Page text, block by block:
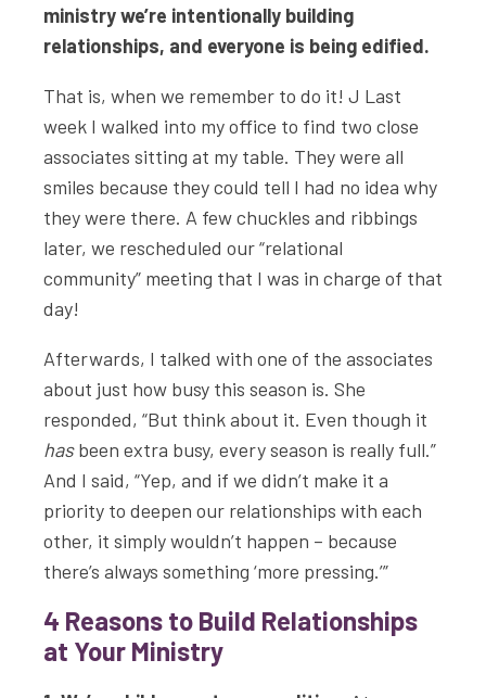
ministry we’re intentionally building
relationships, and everyone is being edified.
That is, when we remember to do it! J Last
week I walked into my office to find two close
associates sitting at my table. They were all
smiles because they could tell I had no idea why
they were there. A few chuckles and ribbings
later, we rescheduled our “relational
community” meeting that I was in charge of that
day!
Afterwards, I talked with one of the associates
about just how busy this season is. She
responded, “But think about it. Even though it
hasbeen extra busy, every season is really full.”
And I said, “Yep, and if we didn’t make it a
priority to deepen our relationships with each
other, it simply wouldn’t happen – because
there’s always something ‘more pressing.’”
4 Reasons to Build Relationships
at Your Ministry